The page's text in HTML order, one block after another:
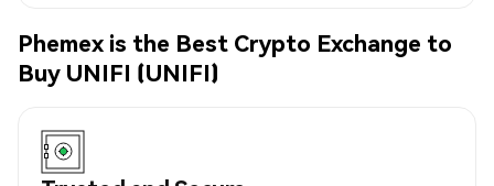
Phemex is the Best Crypto Exchange to
Buy UNIFI (UNIFI)